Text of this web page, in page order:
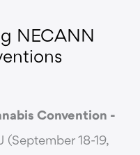
NECANN
Convention -
18-19,